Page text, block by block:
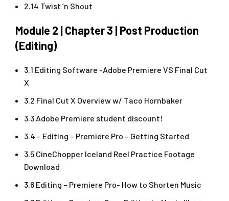
2.14 Twist ‘n Shout
Module 2 | Chapter 3 | Post Production
(Editing)
3.1 Editing Software -Adobe Premiere VS Final Cut
X
3.2 Final Cut X Overview w/ Taco Hornbaker
3.3 Adobe Premiere student discount!
3.4 – Editing – Premiere Pro – Getting Started
3.5 CineChopper Iceland Reel Practice Footage
Download
3.6 Editing – Premiere Pro- How to Shorten Music